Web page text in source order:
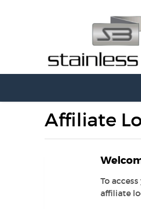
Affiliate
To
affiliate